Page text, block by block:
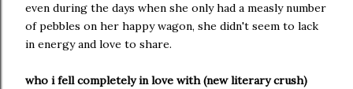
even during the days when she only had a measly number
of pebbles on her happy wagon, she didn't seem to lack
in energy and love to share.
who i fell completely in love with (new literary crush)